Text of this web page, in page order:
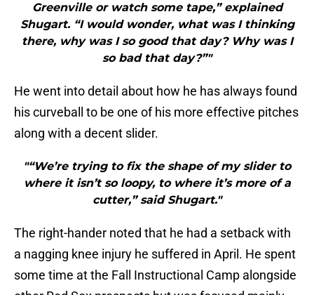
Greenville or watch some tape,” explained
Shugart. “I would wonder, what was I thinking
there, why was I so good that day? Why was I
so bad that day?”"
He went into detail about how he has always found
his curveball to be one of his more effective pitches
along with a decent slider.
"“We’re trying to fix the shape of my slider to
where it isn’t so loopy, to where it’s more of a
cutter,” said Shugart."
The right-hander noted that he had a setback with
a nagging knee injury he suffered in April. He spent
some time at the Fall Instructional Camp alongside